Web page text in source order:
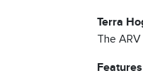
Terra
The